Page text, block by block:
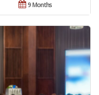
9 Months